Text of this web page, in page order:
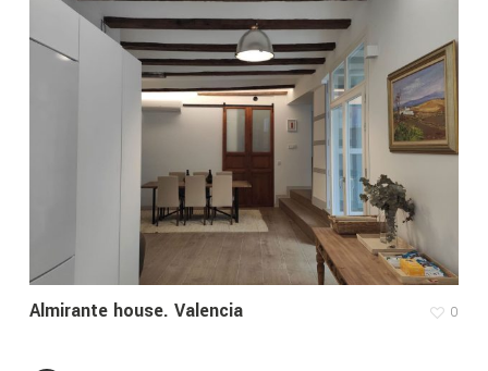
Almirante house. Valencia 0